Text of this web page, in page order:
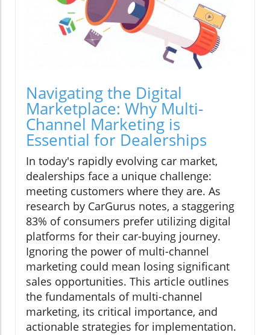
Navigating the Digital
Marketplace: Why Multi-
Channel Marketing is
Essential for Dealerships
In today's rapidly evolving car market,
dealerships face a unique challenge:
meeting customers where they are. As
research by CarGurus notes, a staggering
83% of consumers prefer utilizing digital
platforms for their car-buying journey.
Ignoring the power of multi-channel
marketing could mean losing significant
sales opportunities. This article outlines
the fundamentals of multi-channel
marketing, its critical importance, and
actionable strategies for implementation.